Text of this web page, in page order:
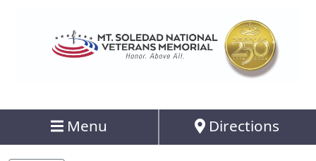
Menu Directions